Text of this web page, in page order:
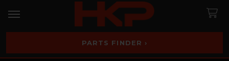
PARTS FINDER ›